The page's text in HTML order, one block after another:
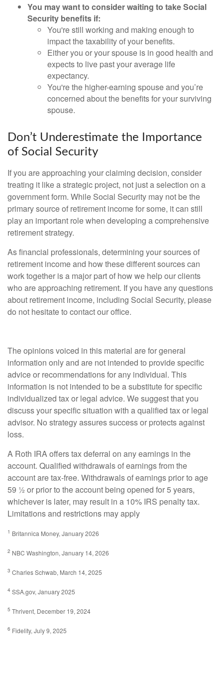
You may want to consider waiting to take Social
Security benefits if:
You're still working and making enough to
impact the taxability of your benefits.
Either you or your spouse is in good health and
expects to live past your average life
expectancy.
You're the higher-earning spouse and you’re
concerned about the benefits for your surviving
spouse.
Don’t Underestimate the Importance
of Social Security
If you are approaching your claiming decision, consider
treating it like a strategic project, not just a selection on a
government form. While Social Security may not be the
primary source of retirement income for some, it can still
play an important role when developing a comprehensive
retirement strategy.
As financial professionals, determining your sources of
retirement income and how these different sources can
work together is a major part of how we help our clients
who are approaching retirement. If you have any questions
about retirement income, including Social Security, please
do not hesitate to contact our office.
The opinions voiced in this material are for general
information only and are not intended to provide specific
advice or recommendations for any individual. This
information is not intended to be a substitute for specific
individualized tax or legal advice. We suggest that you
discuss your specific situation with a qualified tax or legal
advisor. No strategy assures success or protects against
loss.
A Roth IRA offers tax deferral on any earnings in the
account. Qualified withdrawals of earnings from the
account are tax-free. Withdrawals of earnings prior to age
59 ½ or prior to the account being opened for 5 years,
whichever is later, may result in a 10% IRS penalty tax.
Limitations and restrictions may apply
1 Britannica Money, January 2026
2 NBC Washington, January 14, 2026
3 Charles Schwab, March 14, 2025
4 SSA.gov, January 2025
5 Thrivent, December 19, 2024
6 Fidelity, July 9, 2025